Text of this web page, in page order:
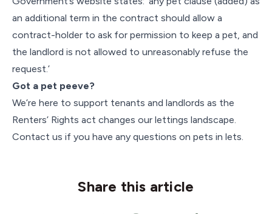
an additional term in the contract should allow a
contract-holder to ask for permission to keep a pet, and
the landlord is not allowed to unreasonably refuse the
request.’
Got a pet peeve?
We’re here to support tenants and landlords as the
Renters’ Rights act changes our lettings landscape.
Contact us if you have any questions on pets in lets.
Share this article